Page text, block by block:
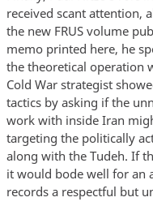
received scant attention,
the new FRUS volume
memo printed here, he
the theoretical operation
Cold War strategist
tactics by asking if the
work with inside Iran
targeting the politically
along with the Tudeh. If
it would bode well for an
records a respectful but